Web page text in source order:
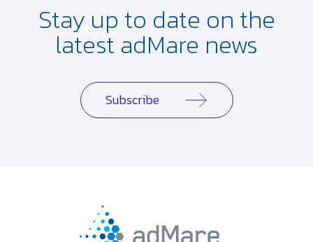
Stay up to date on the
latest adMare news
Subscribe